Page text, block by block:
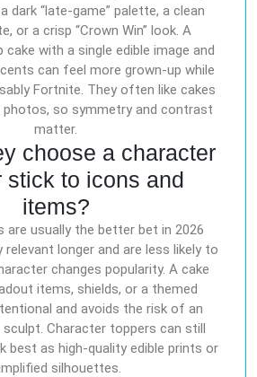
dark “late-game” palette, a clean
or a crisp “Crown Win” look. A
with a single edible image and
can feel more grown-up while
Fortnite. They often like cakes
so symmetry and contrast
matter.
choose a character
stick to icons and
items?
are usually the better bet in 2026
longer and are less likely to
changes popularity. A cake
items, shields, or a themed
and avoids the risk of an
Character toppers can still
best as high-quality edible prints or
silhouettes.